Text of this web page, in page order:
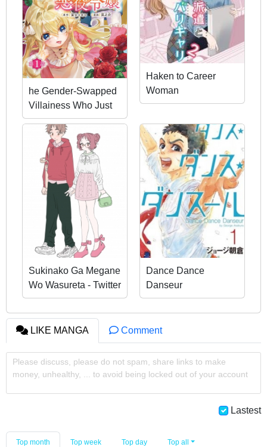
he Gender-Swapped
Villainess Who Just
Wanted to Avoid
Doom Flags.
Haken to Career
Woman
Sukinako Ga Megane
Wo Wasureta - Twitter
Side Stories
Dance Dance
Danseur
LIKE MANGA Comment
Please discuss, please do not spam, share links to make
money, unhealthy, ... to avoid being locked out of your account
Lastest
Top month Top week Top day Top all